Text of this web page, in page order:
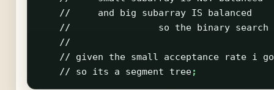
//
and big subarray IS
balanced
//
so the binary search
//
//
given the small acceptance rate i
go
//
so its a segment tree;